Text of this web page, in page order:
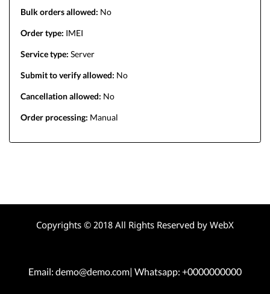
Bulk orders allowed: No
Order type: IMEI
Service type: Server
Submit to verify allowed: No
Cancellation allowed: No
Order processing: Manual
Copyrights © 2018 All Rights Reserved by WebX
Email: demo@demo.com| Whatsapp: +0000000000